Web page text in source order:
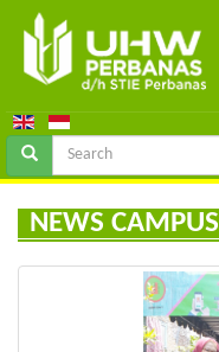
NEWS CAMPUS